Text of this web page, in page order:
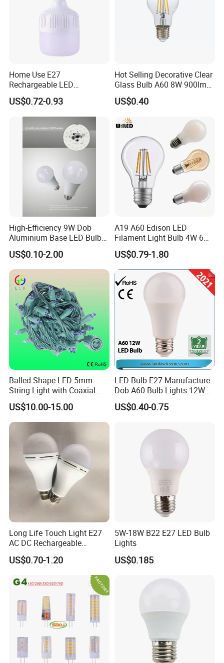
Home Use E27
Rechargeable LED
Emergency Light Bulb
US$0.72-0.93
Hot Selling Decorative Clear
Glass Bulb A60 8W 900lm
E27 Linear IC Driver LED
Filament Bulb
US$0.40
High-Efficiency 9W Dob
Aluminium Base LED Bulb
with Original PCB Board
US$0.10-2.00
A19 A60 Edison LED
Filament Light Bulb 4W 6W
8W E27 Base Clear Glass
Modern Crystal LED Bulb
Light for Decorative
Residential Energy-Saving
String
US$0.79-1.80
Balled Shape LED 5mm
String Light with Coaxial
Plugs for Holiday Lighting
US$10.00-15.00
LED Bulb E27 Manufacture
Dob A60 Bulb Lights 12W
9W 6500K with CE
Certificate ISO9001
US$0.40-0.75
Long Life Touch Light E27
AC DC Rechargeable
Emergency LED Light Lamp
US$0.70-1.20
5W-18W B22 E27 LED Bulb
Lights
US$0.185